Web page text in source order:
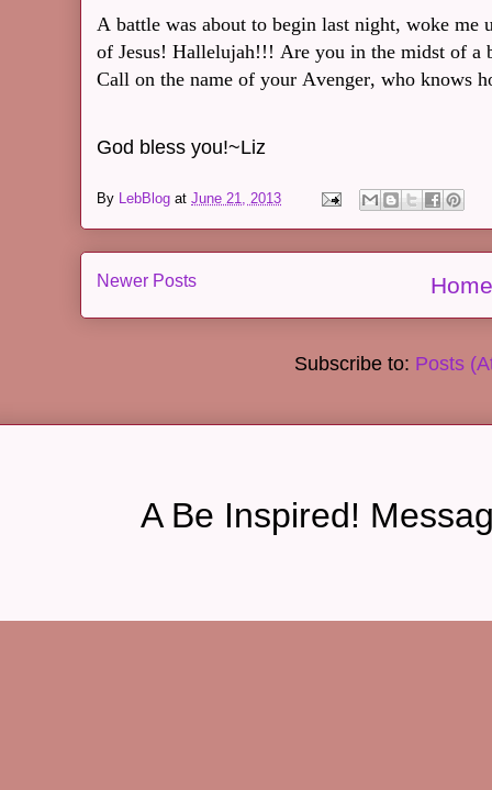
A battle was about to begin last night, woke me
of Jesus! Hallelujah!!! Are you in the midst of a
Call on the name of your Avenger, who knows
God bless you!~Liz
By LebBlog atJune 21, 2013
Newer Posts Home
Subscribe to: Posts
A Be Inspired!